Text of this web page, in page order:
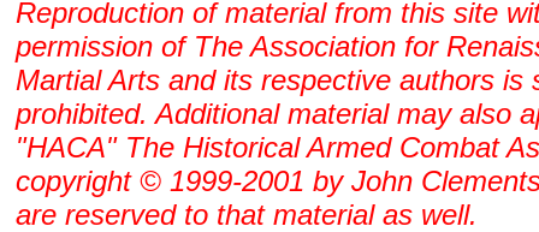
Reproduction of material from this site
permission of The Association for
Martial Arts and its respective authors is
prohibited. Additional material may also
"HACA" The Historical Armed Combat
copyright © 1999-2001 by John
are reserved to that material as well.